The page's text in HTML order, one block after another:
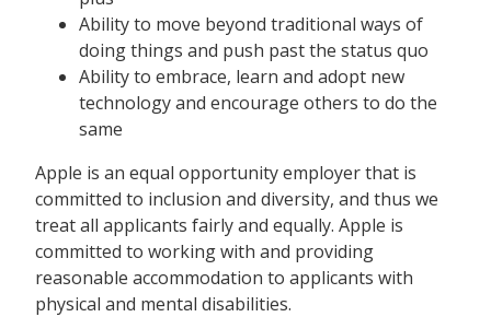
Ability to move beyond traditional ways of
doing things and push past the status quo
Ability to embrace, learn and adopt new
technology and encourage others to do the
same
Apple is an equal opportunity employer that is
committed to inclusion and diversity, and thus we
treat all applicants fairly and equally. Apple is
committed to working with and providing
reasonable accommodation to applicants with
physical and mental disabilities.